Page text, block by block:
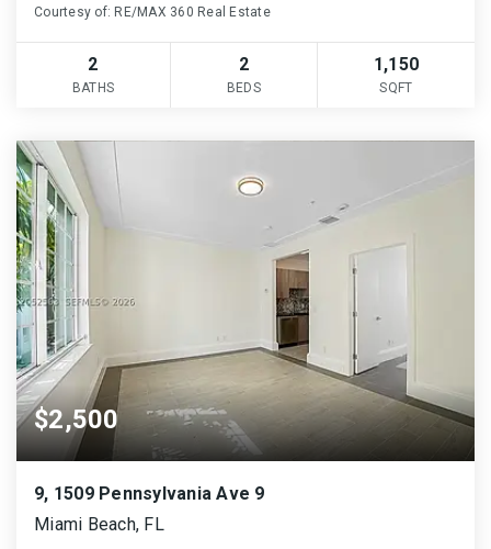
Courtesy of: RE/MAX 360 Real Estate
2
BATHS
2
BEDS
1,150
SQFT
$2,500
9, 1509 Pennsylvania Ave 9
Miami Beach, FL